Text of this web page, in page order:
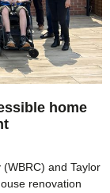
home
and Taylor
renovation